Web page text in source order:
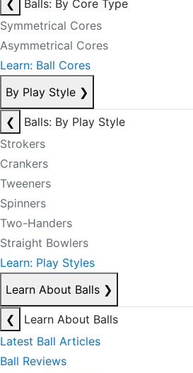
❮
Balls: By Core Type
Symmetrical Cores
Asymmetrical Cores
Learn: Ball Cores
By Play Style ❯
❮
Balls: By Play Style
Strokers
Crankers
Tweeners
Spinners
Two-Handers
Straight Bowlers
Learn: Play Styles
Learn About Balls ❯
❮
Learn About Balls
Latest Ball Articles
Ball Reviews